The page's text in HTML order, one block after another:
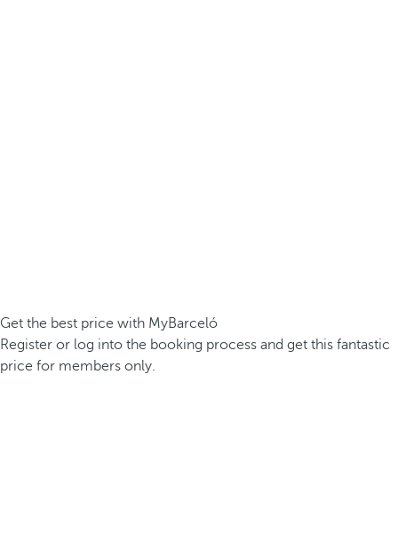
Get the best price with MyBarceló
Register or log into the booking process and get this fantastic
price for members only.